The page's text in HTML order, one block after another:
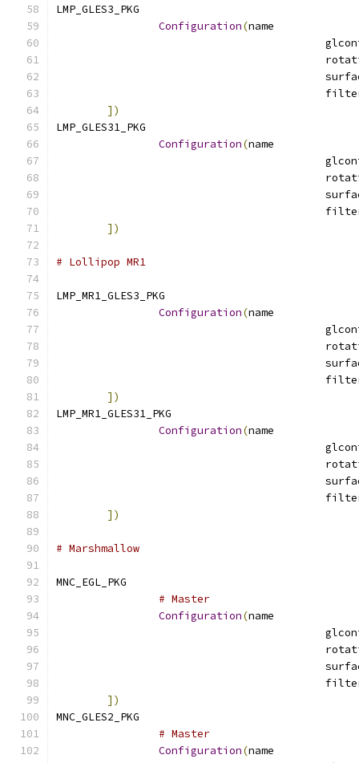
Configuration(
])
Configuration(
])
# Lollipop MR1
Configuration(
])
Configuration(
])
# Marshmallow
# Master
Configuration(
])
# Master
Configuration(